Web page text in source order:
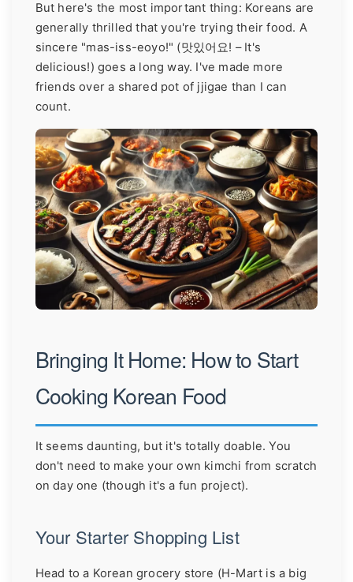
But here's the most important thing: Koreans are
generally thrilled that you're trying their food. A
sincere "mas-iss-eoyo!" (맛있어요! – It's
delicious!) goes a long way. I've made more
friends over a shared pot of jjigae than I can
count.
Bringing It Home: How to Start
Cooking Korean Food
It seems daunting, but it's totally doable. You
don't need to make your own kimchi from scratch
on day one (though it's a fun project).
Your Starter Shopping List
Head to a Korean grocery store (H-Mart is a big